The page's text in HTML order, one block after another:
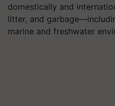
domestically and
litter, and
marine and freshwater